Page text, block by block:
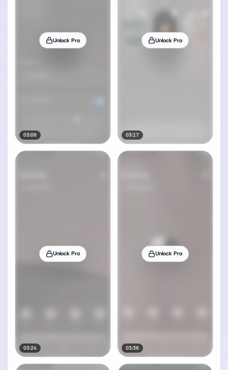
Unlock Pro
03:08
Unlock Pro
03:17
Unlock Pro
03:24
Unlock Pro
03:36